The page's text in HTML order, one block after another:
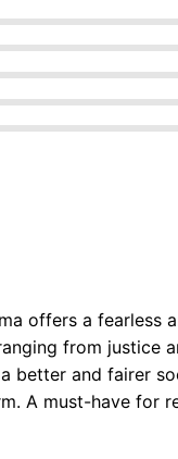
offers a
from
and fairer
A must-have for